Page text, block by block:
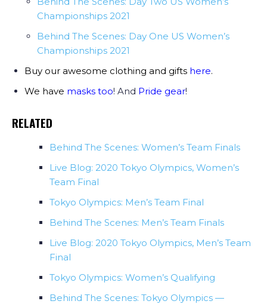
Championships 2021
Behind The Scenes: Day One US Women’s
Championships 2021
Buy our awesome clothing and gifts here.
We have masks too! And Pride gear!
RELATED
Behind The Scenes: Women’s Team Finals
Live Blog: 2020 Tokyo Olympics, Women’s
Team Final
Tokyo Olympics: Men’s Team Final
Behind The Scenes: Men’s Team Finals
Live Blog: 2020 Tokyo Olympics, Men’s Team
Final
Tokyo Olympics: Women’s Qualifying
Behind The Scenes: Tokyo Olympics —